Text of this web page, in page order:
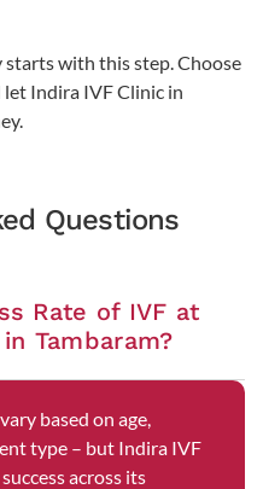
with this step. Choose
Indira IVF Clinic in
Questions
Rate of IVF at
Tambaram?
based on age,
type – but Indira IVF
across its